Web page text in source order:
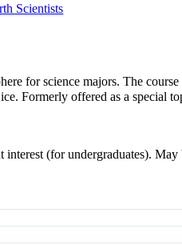
Scientists
for science majors. The
Formerly offered as a special
interest (for undergraduates).